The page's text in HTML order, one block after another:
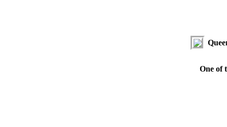
One of